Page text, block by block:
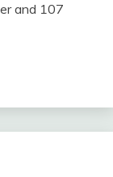
and 107